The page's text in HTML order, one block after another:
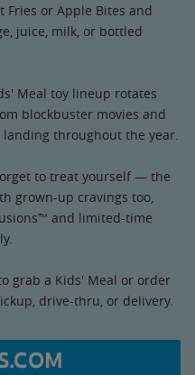
or Apple Bites and
juice, milk, or bottled
Meal toy lineup rotates
blockbuster movies and
throughout the year.
to treat yourself — the
grown-up cravings too,
and limited-time
grab a Kids' Meal or order
drive-thru, or delivery.